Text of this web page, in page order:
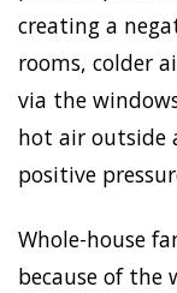
creating a
rooms, colder
via the
hot air outside
positive
Whole-house
because of the